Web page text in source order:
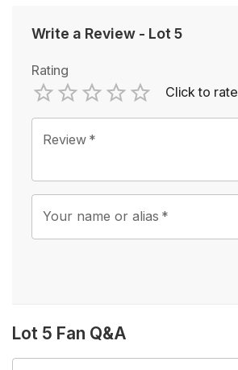
Write a Review - Lot 5
Rating
1 Star
2 Stars
3 Stars
4 Stars
5 Stars
Empty
Click to rate
Review *
Your name or alias *
Lot 5 Fan Q&A